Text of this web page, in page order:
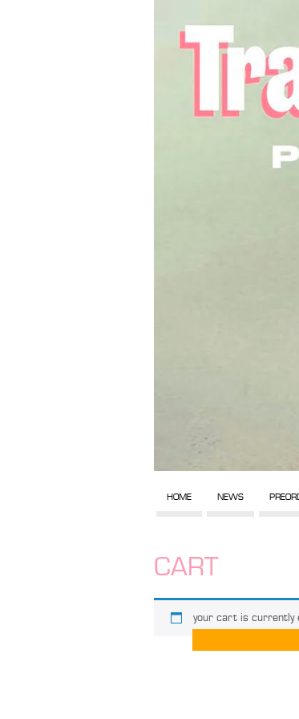
HOME NEWS
CART
your cart is currently